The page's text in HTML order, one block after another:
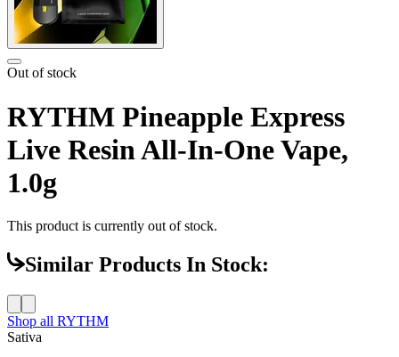
Out of stock
RYTHM Pineapple Express
Live Resin All-In-One Vape,
1.0g
This product is currently out of stock.
Similar Products In Stock:
Shop all RYTHM
Sativa